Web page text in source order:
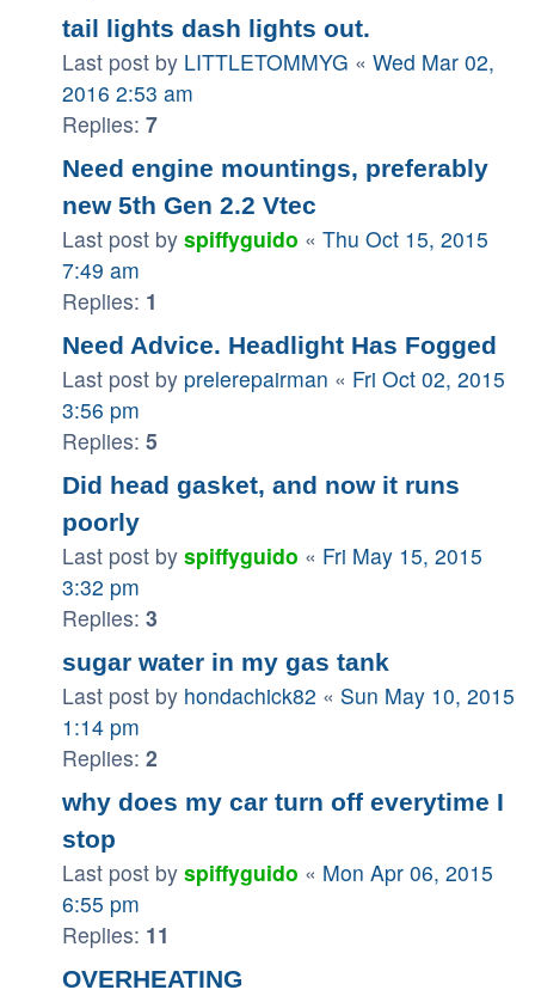
tail lights dash lights out.
Last post by LITTLETOMMYG « Wed Mar 02,
2016 2:53 am
Replies: 7
Need engine mountings, preferably
new 5th Gen 2.2 Vtec
Last post by spiffyguido « Thu Oct 15, 2015
7:49 am
Replies: 1
Need Advice. Headlight Has Fogged
Last post by prelerepairman « Fri Oct 02, 2015
3:56 pm
Replies: 5
Did head gasket, and now it runs
poorly
Last post by spiffyguido « Fri May 15, 2015
3:32 pm
Replies: 3
sugar water in my gas tank
Last post by hondachick82 « Sun May 10, 2015
1:14 pm
Replies: 2
why does my car turn off everytime I
stop
Last post by spiffyguido « Mon Apr 06, 2015
6:55 pm
Replies: 11
OVERHEATING